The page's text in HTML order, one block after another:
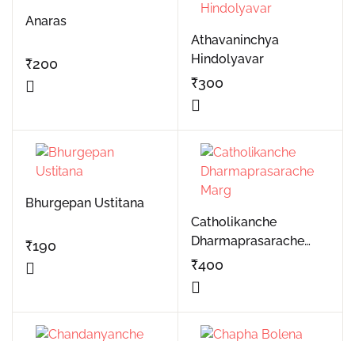
Anaras
₹200
Athavaninchya
Hindolyavar
₹300
Bhurgepan Ustitana
₹190
Catholikanche
Dharmaprasarache
Marg
₹400